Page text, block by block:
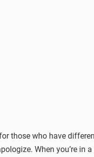
those who have
When you’re in